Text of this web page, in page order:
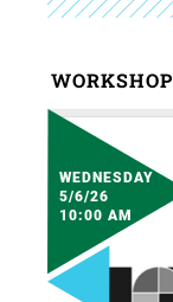
WORKSHOP
WEDNESDAY
5/6/26
10:00 AM